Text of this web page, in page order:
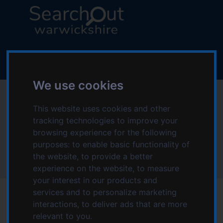
We use cookies
This website uses cookies and other
tracking technologies to improve your
browsing experience for the following
purposes: to enable basic functionality of
the website, to provide a better
experience on the website, to measure
your interest in our products and
services and to personalize marketing
interactions, to deliver ads that are more
relevant to you.
k
i
t
o
t
e
n
t
k
i
t
a
i
g
a
t
i
o
n
o
:
i
s
i
t
t
h
e
S
e
Environmental in
Online
Topics starting with E
Environmental
Environmental in Online